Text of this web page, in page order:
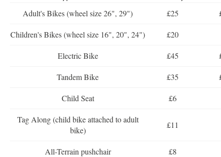
Adult's Bikes (wheel size 26", 29") £25
Children's Bikes (wheel size 16", 20", 24") £20
Electric Bike £45
Tandem Bike £35
Child Seat £6
Tag Along (child bike attached to adult
bike)
£11
All-Terrain pushchair £8